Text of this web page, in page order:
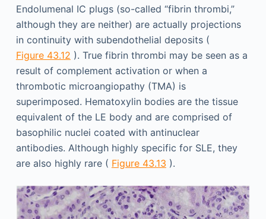
Endolumenal IC plugs (so-called “fibrin thrombi,”
although they are neither) are actually projections
in continuity with subendothelial deposits (
Figure 43.12 ). True fibrin thrombi may be seen as a
result of complement activation or when a
thrombotic microangiopathy (TMA) is
superimposed. Hematoxylin bodies are the tissue
equivalent of the LE body and are comprised of
basophilic nuclei coated with antinuclear
antibodies. Although highly specific for SLE, they
are also highly rare ( Figure 43.13 ).